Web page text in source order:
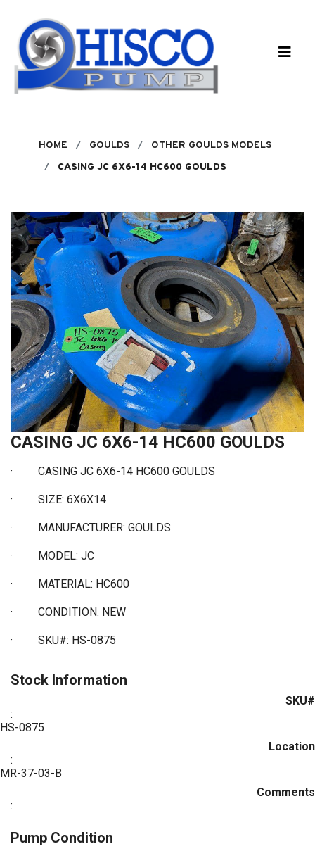
HOME GOULDS
OTHER GOULDS MODELS
CASING JC 6X6-14 HC600 GOULDS
CASING JC 6X6-14 HC600 GOULDS
· CASING JC 6X6-14 HC600 GOULDS
· SIZE: 6X6X14
· MANUFACTURER: GOULDS
· MODEL: JC
· MATERIAL: HC600
· CONDITION: NEW
· SKU#: HS-0875
Stock Information
SKU#
:
HS-0875
Location
:
MR-37-03-B
Comments
:
Pump Condition